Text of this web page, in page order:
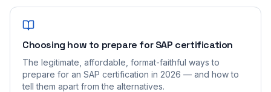
Choosing how to prepare for SAP certification
The legitimate, affordable, format-faithful ways to
prepare for an SAP certification in 2026 — and how to
tell them apart from the alternatives.